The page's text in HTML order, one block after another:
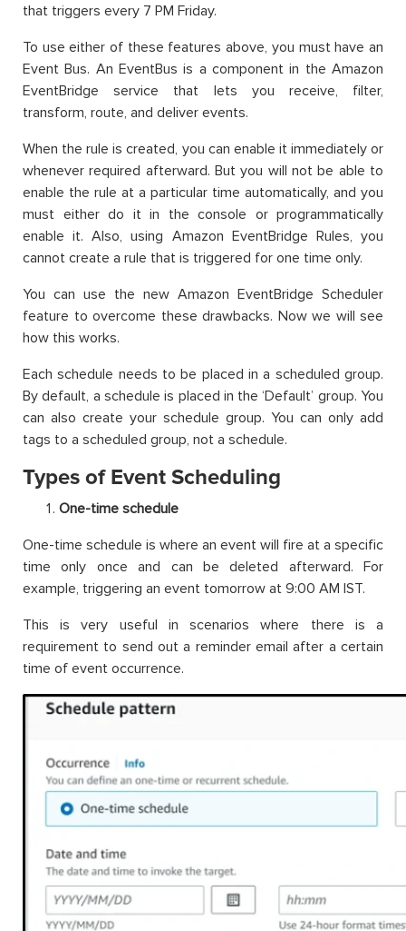
that triggers every 7 PM Friday.
To use either of these features above, you must have an
Event Bus. An EventBus is a component in the Amazon
EventBridge service that lets you receive, filter,
transform, route, and deliver events.
When the rule is created, you can enable it immediately or
whenever required afterward. But you will not be able to
enable the rule at a particular time automatically, and you
must either do it in the console or programmatically
enable it. Also, using Amazon EventBridge Rules, you
cannot create a rule that is triggered for one time only.
You can use the new Amazon EventBridge Scheduler
feature to overcome these drawbacks. Now we will see
how this works.
Each schedule needs to be placed in a scheduled group.
By default, a schedule is placed in the ‘Default’ group. You
can also create your schedule group. You can only add
tags to a scheduled group, not a schedule.
Types of Event Scheduling
One-time schedule
One-time schedule is where an event will fire at a specific
time only once and can be deleted afterward. For
example, triggering an event tomorrow at 9:00 AM IST.
This is very useful in scenarios where there is a
requirement to send out a reminder email after a certain
time of event occurrence.